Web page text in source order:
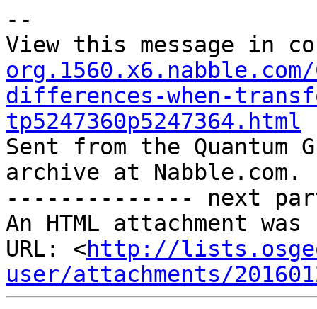
--
View this message in
differences-when-
tp5247360p5247364.html
Sent from the
archive at Nabble.com.
-------------- next
An HTML attachment
URL: <http://
user/attachments/